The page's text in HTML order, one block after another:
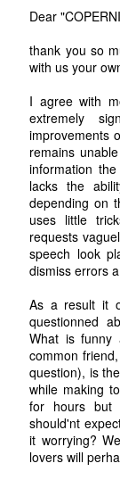
Dear
thank you so
with us your
I agree with
extremely
improvements
remains
information
lacks the
depending on
uses little
requests
speech look
dismiss errors
As a result it
questionned
What is funny
common
question), is
while making
for hours but
should'nt
it worrying?
lovers will